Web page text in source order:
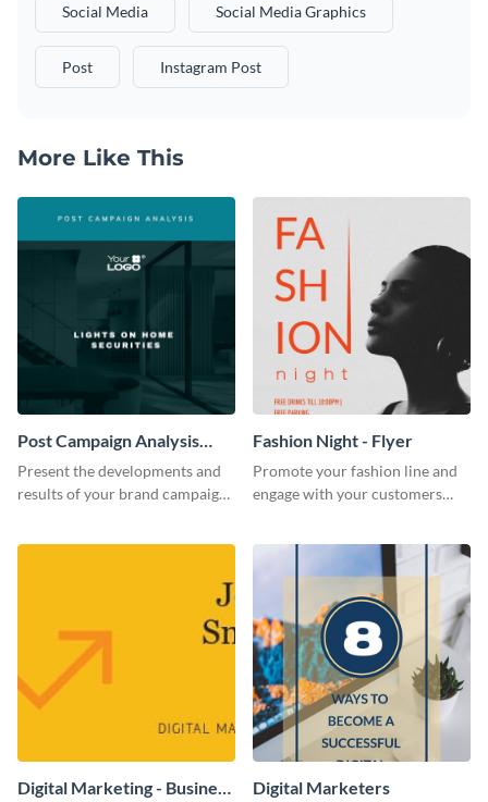
Social Media Social Media Graphics
Post Instagram Post
More Like This
Post Campaign Analysis
Report
Present the developments and
results of your brand campaign
Fashion Night - Flyer
Promote your fashion line and
engage with your customers
Digital Marketing - Business
Digital Marketers